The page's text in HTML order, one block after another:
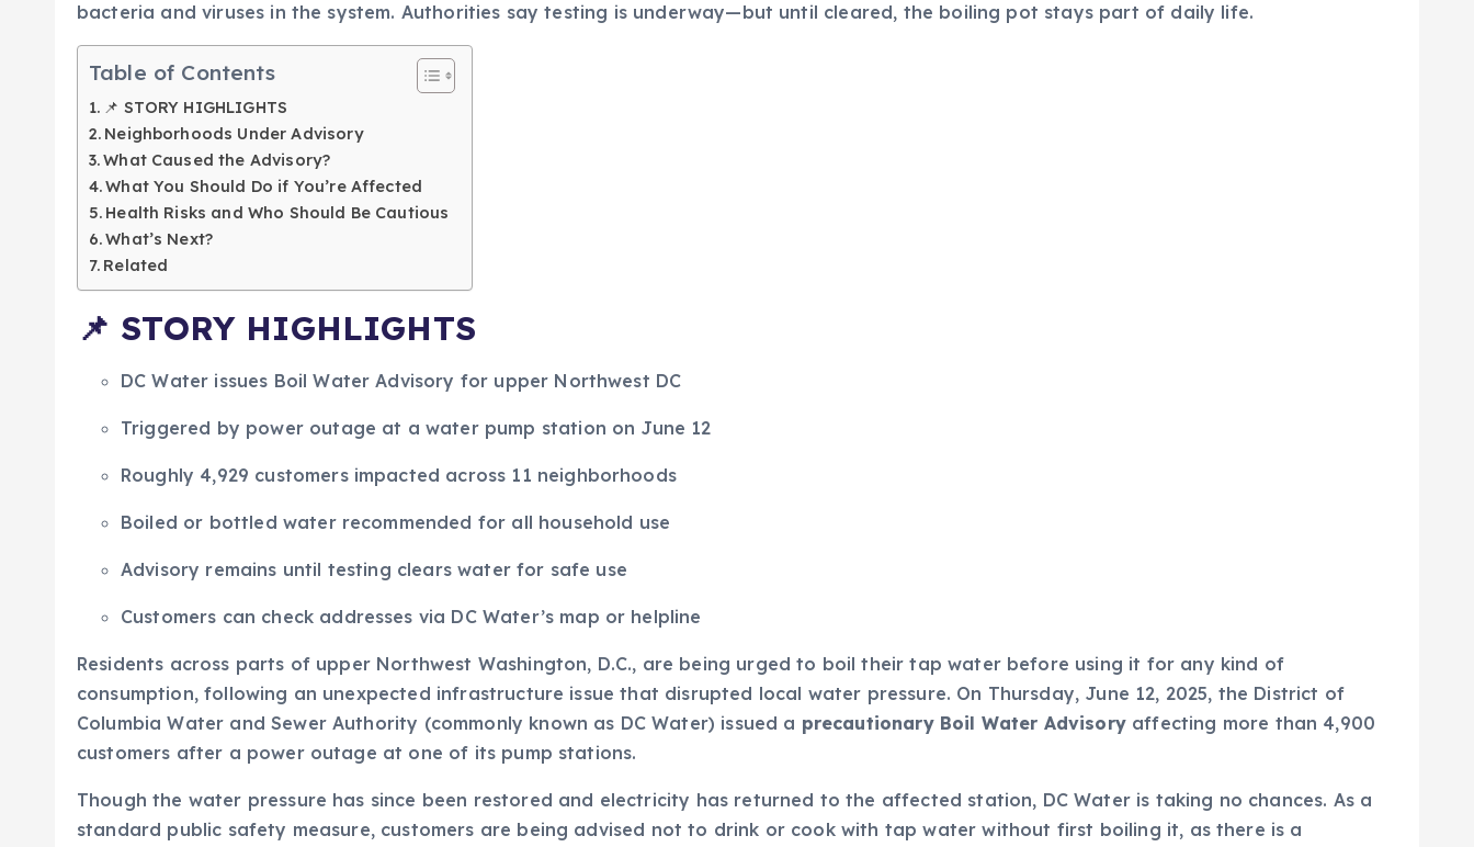
bacteria and viruses in the system. Authorities say testing is underway—but until cleared, the boiling pot stays part of daily life.
Table of Contents
📌 STORY HIGHLIGHTS
Neighborhoods Under Advisory
What Caused the Advisory?
What You Should Do if You’re Affected
Health Risks and Who Should Be Cautious
What’s Next?
Related
📌 STORY HIGHLIGHTS
DC Water issues Boil Water Advisory for upper Northwest DC
Triggered by power outage at a water pump station on June 12
Roughly 4,929 customers impacted across 11 neighborhoods
Boiled or bottled water recommended for all household use
Advisory remains until testing clears water for safe use
Customers can check addresses via DC Water’s map or helpline
Residents across parts of upper Northwest Washington, D.C., are being urged to boil their tap water before using it for any kind of
consumption, following an unexpected infrastructure issue that disrupted local water pressure. On Thursday, June 12, 2025, the District of
Columbia Water and Sewer Authority (commonly known as DC Water) issued a precautionary Boil Water Advisoryaffecting more than 4,900
customers after a power outage at one of its pump stations.
Though the water pressure has since been restored and electricity has returned to the affected station, DC Water is taking no chances. As a
standard public safety measure, customers are being advised not to drink or cook with tap water without first boiling it, as there is a